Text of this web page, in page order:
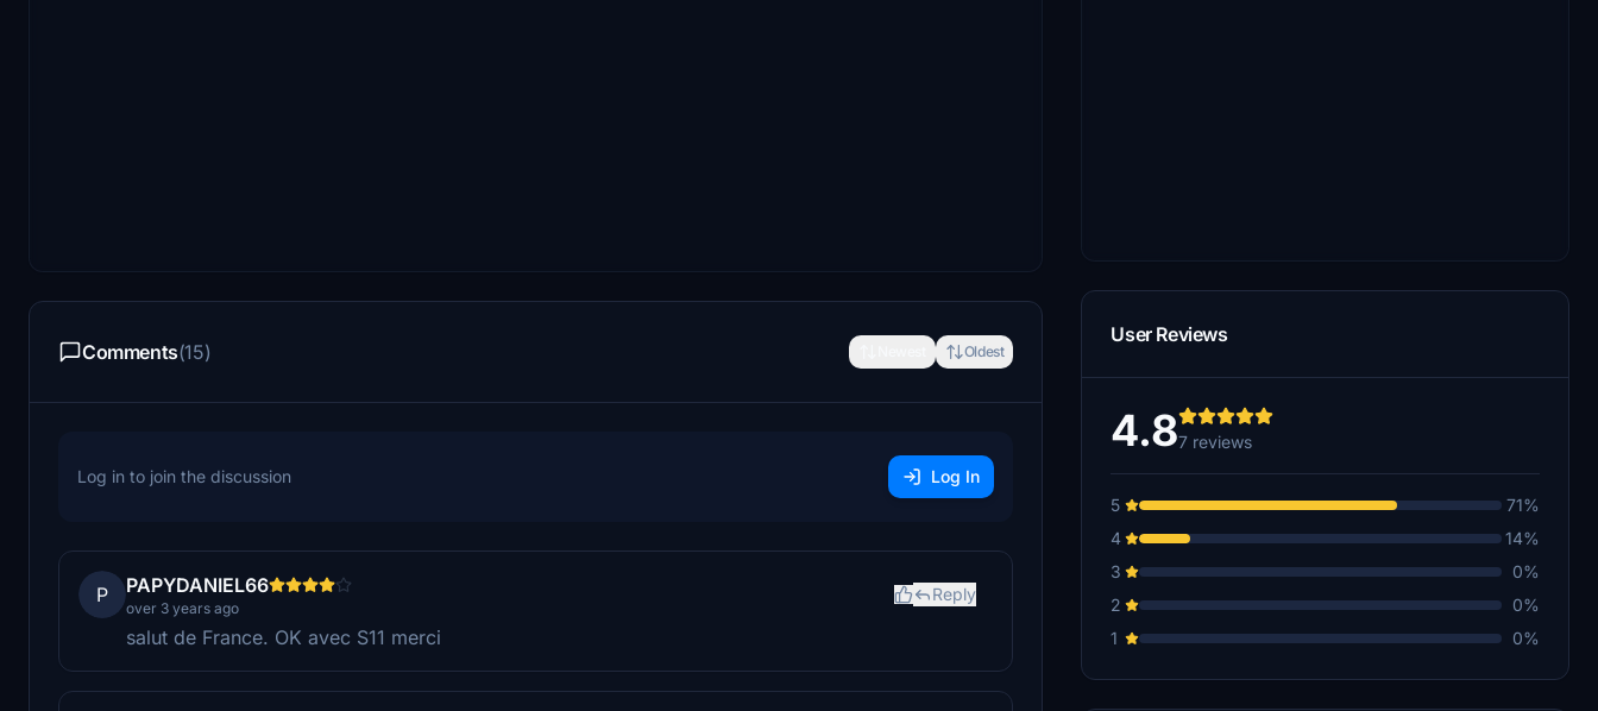
Comments(15) Oldest
Log in to join the discussion Log In
P PAPYDANIEL66
over 3 years ago
Reply
salut de France. OK avec S11 merci
User Reviews
4.87 reviews
5
71%
4
14%
3
0%
2
0%
1
0%